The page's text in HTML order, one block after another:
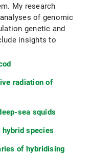
My research
of genomic
genetic and
insights to
radiation of
sea squids
species
of hybridising